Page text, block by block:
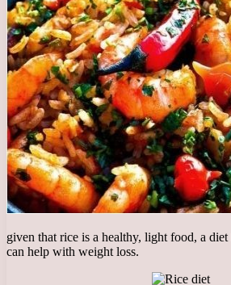
given that rice is a healthy, light food, a
can help with weight loss.